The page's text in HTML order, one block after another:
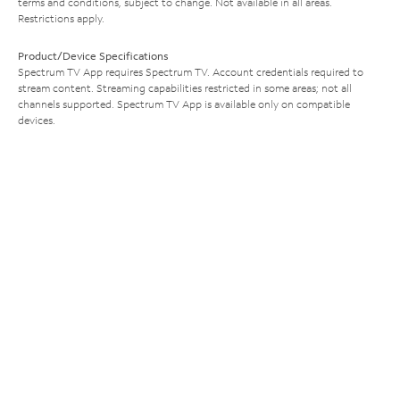
Restrictions apply.
Product/Device Specifications
Spectrum TV App requires Spectrum TV. Account credentials required to
stream content. Streaming capabilities restricted in some areas; not all
channels supported. Spectrum TV App is available only on compatible
devices.